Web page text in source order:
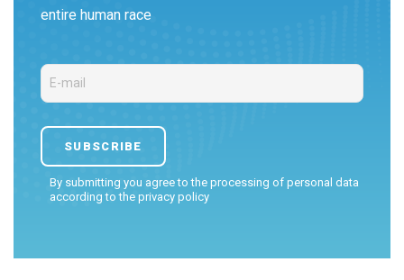
entire human race
By submitting you agree to the processing of personal data
according to the privacy policy